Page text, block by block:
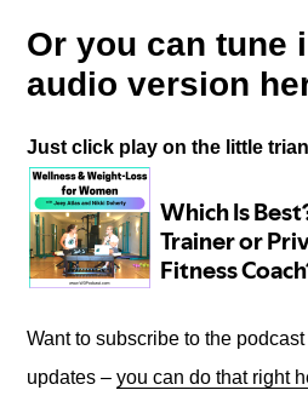
Or you can tune
audio version
Just click play on the little
Want to subscribe to the
updates –you can do that right